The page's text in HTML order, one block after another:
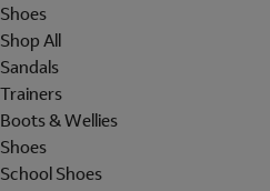
Shoes
Shop All
Sandals
Trainers
Boots & Wellies
Shoes
School Shoes